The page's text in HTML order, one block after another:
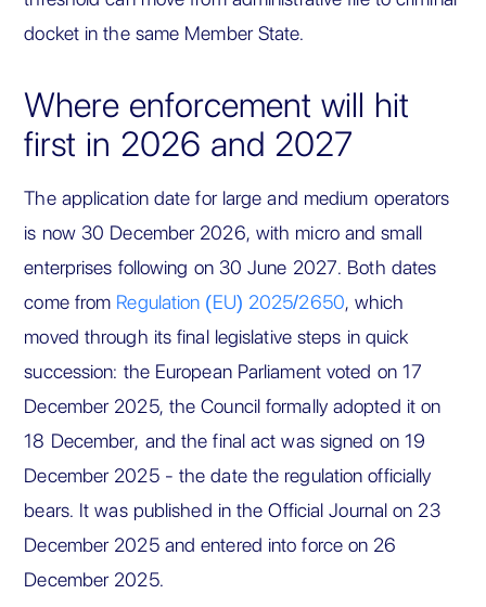
docket in the same Member State.
Where enforcement will hit
first in 2026 and 2027
The application date for large and medium operators
is now 30 December 2026, with micro and small
enterprises following on 30 June 2027. Both dates
come from Regulation (EU) 2025/2650, which
moved through its final legislative steps in quick
succession: the European Parliament voted on 17
December 2025, the Council formally adopted it on
18 December, and the final act was signed on 19
December 2025 - the date the regulation officially
bears. It was published in the Official Journal on 23
December 2025 and entered into force on 26
December 2025.